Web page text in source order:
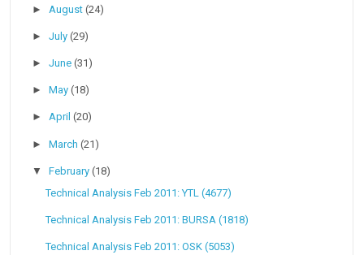
►August(24)
►July(29)
►June(31)
►May(18)
►April(20)
►March(21)
▼February(18)
Technical Analysis Feb 2011: YTL (4677)
Technical Analysis Feb 2011: BURSA (1818)
Technical Analysis Feb 2011: OSK (5053)